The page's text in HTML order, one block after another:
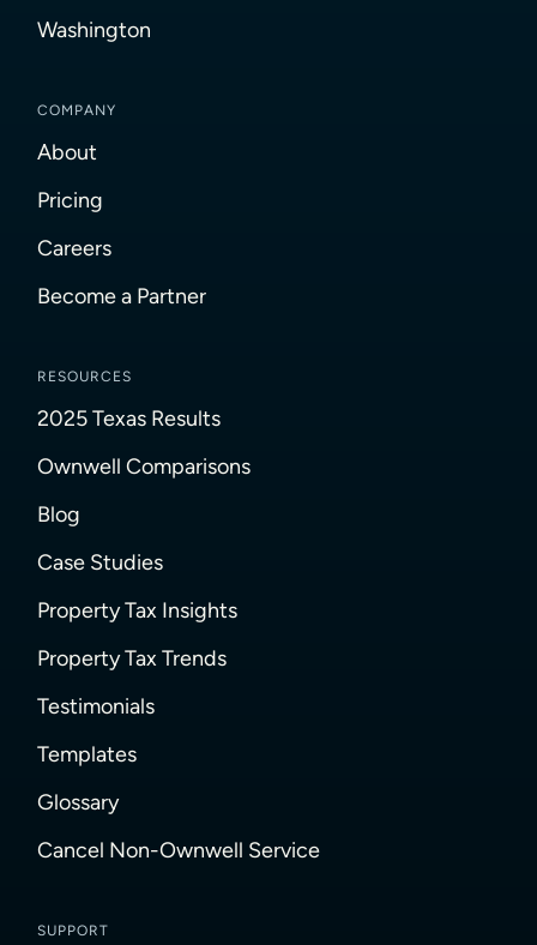
Washington
COMPANY
About
Pricing
Careers
Become a Partner
RESOURCES
2025 Texas Results
Ownwell Comparisons
Blog
Case Studies
Property Tax Insights
Property Tax Trends
Testimonials
Templates
Glossary
Cancel Non-Ownwell Service
SUPPORT